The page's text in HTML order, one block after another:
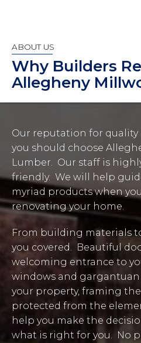
ABOUT US
Why Builders
Allegheny
Our reputation for quality
you should choose
Lumber. Our staff is
friendly. We will help
myriad products when
renovating your home.
From building materials
you covered. Beautiful
welcoming entrance to
windows and
your property, framing
protected from the
help you make the
what is right for you. No